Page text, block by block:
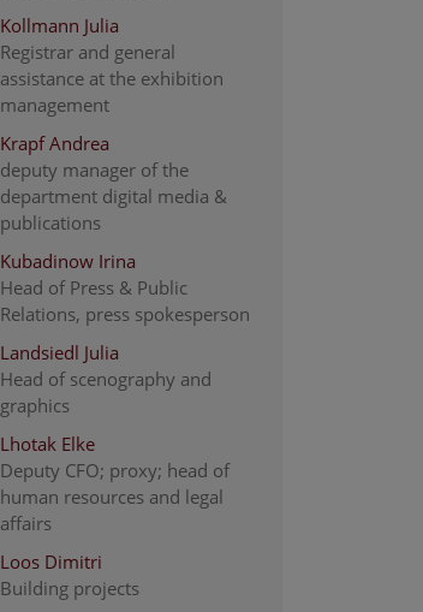
Kollmann Julia
Registrar and general
assistance at the exhibition
management
Krapf Andrea
deputy manager of the
department digital media &
publications
Kubadinow Irina
Head of Press & Public
Relations, press spokesperson
Landsiedl Julia
Head of scenography and
graphics
Lhotak Elke
Deputy CFO; proxy; head of
human resources and legal
affairs
Loos Dimitri
Building projects